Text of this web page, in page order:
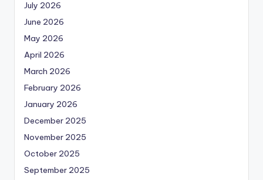
July 2026
June 2026
May 2026
April 2026
March 2026
February 2026
January 2026
December 2025
November 2025
October 2025
September 2025